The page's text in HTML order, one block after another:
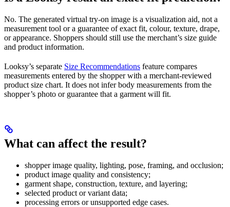
No. The generated virtual try-on image is a visualization aid, not a
measurement tool or a guarantee of exact fit, colour, texture, drape,
or appearance. Shoppers should still use the merchant’s size guide
and product information.
Looksy’s separate Size Recommendations feature compares
measurements entered by the shopper with a merchant-reviewed
product size chart. It does not infer body measurements from the
shopper’s photo or guarantee that a garment will fit.
What can affect the result?
shopper image quality, lighting, pose, framing, and occlusion;
product image quality and consistency;
garment shape, construction, texture, and layering;
selected product or variant data;
processing errors or unsupported edge cases.